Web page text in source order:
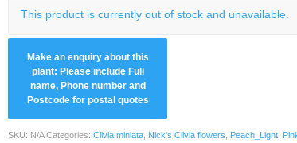
This product is currently out of stock and unavailable.
SKU: N/A Categories:Clivia miniata Nick's Clivia flowers Peach_Light